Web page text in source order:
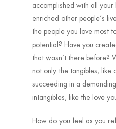
accomplished with all
enriched other people’s
the people you love most
potential? Have you
that wasn’t there before?
not only the tangibles, like
succeeding in a
intangibles, like the love
How do you feel as you